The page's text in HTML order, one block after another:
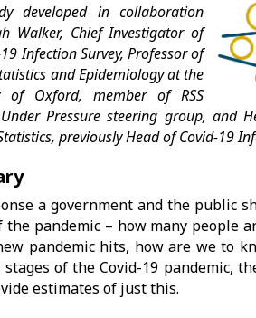
developed in collaboration
Walker, Chief Investigator of
Infection Survey, Professor of
and Epidemiology at the
of Oxford, member of RSS
Pressure steering group, and
previously Head of Covid-19
a government and the public
the pandemic – how many people
pandemic hits, how are we to
of the Covid-19 pandemic,
estimates of just this.